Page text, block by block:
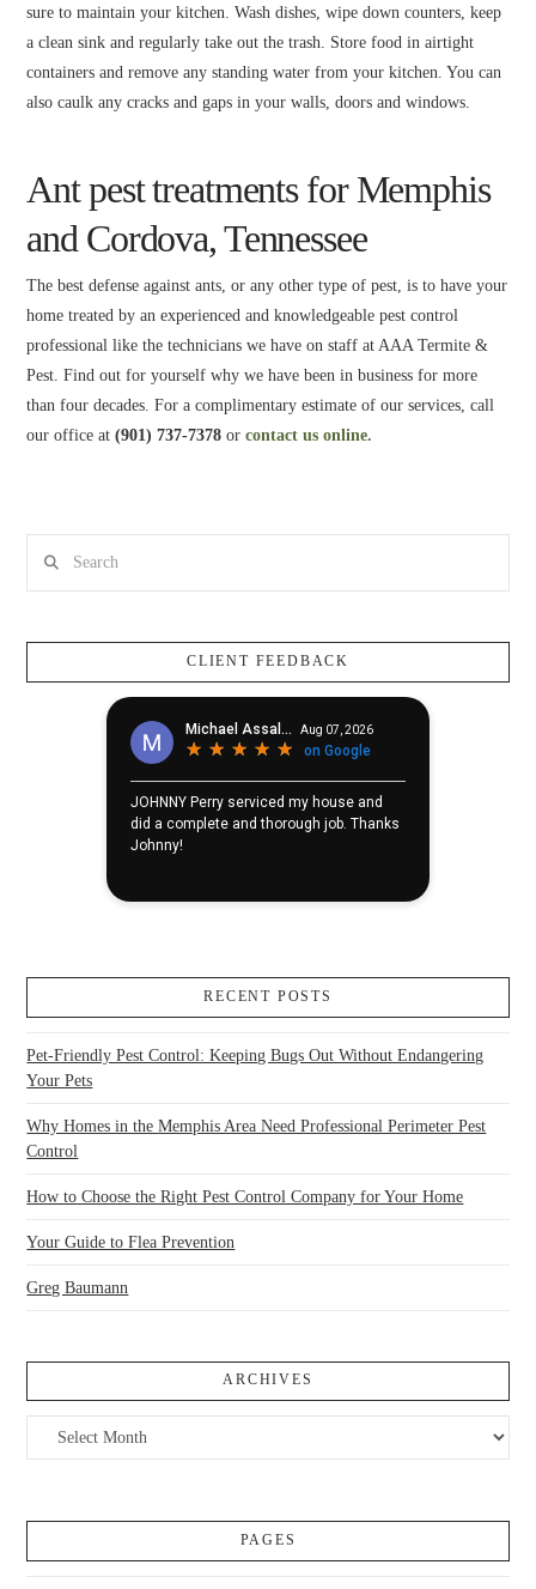
sure to maintain your kitchen. Wash dishes, wipe down counters, keep
a clean sink and regularly take out the trash. Store food in airtight
containers and remove any standing water from your kitchen. You can
also caulk any cracks and gaps in your walls, doors and windows.
Ant pest treatments for Memphis
and Cordova, Tennessee
The best defense against ants, or any other type of pest, is to have your
home treated by an experienced and knowledgeable pest control
professional like the technicians we have on staff at AAA Termite &
Pest. Find out for yourself why we have been in business for more
than four decades. For a complimentary estimate of our services, call
our office at(901) 737-7378orcontact us online.
CLIENT FEEDBACK
RECENT POSTS
Pet-Friendly Pest Control: Keeping Bugs Out Without Endangering
Your Pets
Why Homes in the Memphis Area Need Professional Perimeter Pest
Control
How to Choose the Right Pest Control Company for Your Home
Your Guide to Flea Prevention
Greg Baumann
ARCHIVES
Archives
PAGES